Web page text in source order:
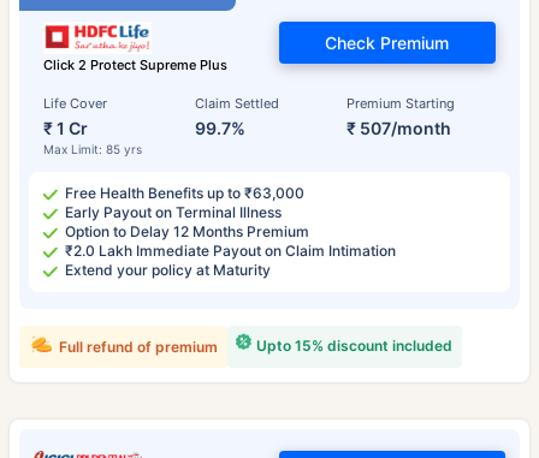
Click 2 Protect Supreme Plus
Life Cover
₹ 1 Cr
Max Limit: 85 yrs
Claim Settled
99.7%
Premium Starting
₹ 507/month
Check Premium
Free Health Benefits up to ₹63,000
Early Payout on Terminal Illness
Option to Delay 12 Months Premium
₹2.0 Lakh Immediate Payout on Claim Intimation
Extend your policy at Maturity
Upto 15% discount included
Full refund of premium